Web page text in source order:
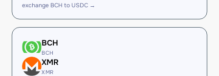
exchange BCH to USDC →
BCH
BCH
XMR
XMR